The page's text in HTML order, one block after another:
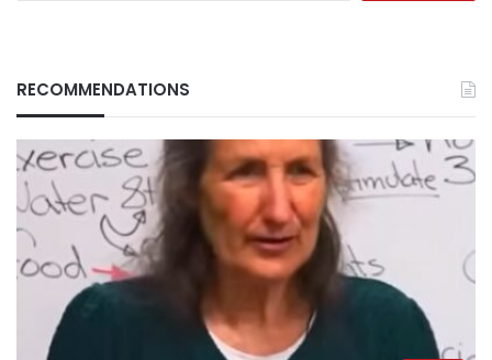
RECOMMENDATIONS